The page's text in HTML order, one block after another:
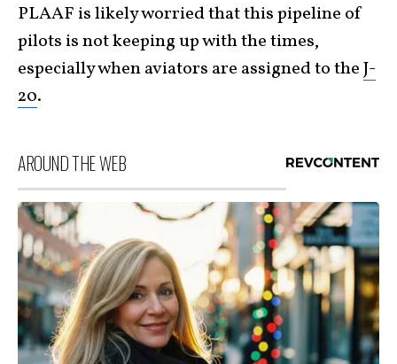
PLAAF is likely worried that this pipeline of
pilots is not keeping up with the times,
especially when aviators are assigned to theJ-
20.
AROUND THE WEB